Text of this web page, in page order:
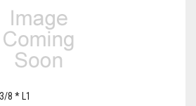
* L1